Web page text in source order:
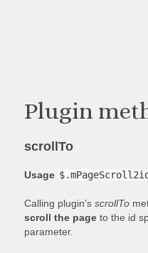
Plugin
scrollTo
Usage
Calling plugin’s scrollTo
scroll the pageto the id
parameter.